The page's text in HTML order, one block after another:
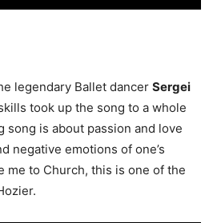
legendary Ballet dancer Sergei
took up the song to a whole
song is about passion and love
negative emotions of one’s
me to Church, this is one of the